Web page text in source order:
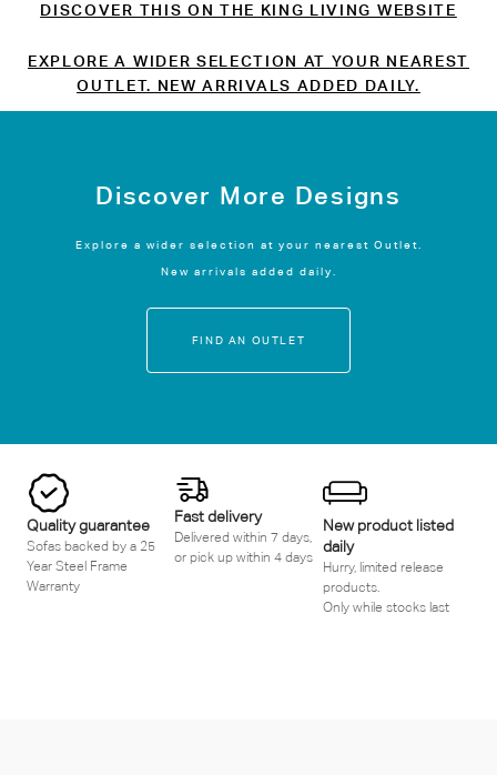
DISCOVER THIS ON THE KING LIVING WEBSITE
EXPLORE A WIDER SELECTION AT YOUR NEAREST
OUTLET. NEW ARRIVALS ADDED DAILY.
Discover More Designs
Explore a wider selection at your nearest Outlet.
New arrivals added daily.
FIND AN OUTLET
Quality guarantee
Sofas backed by a 25
Year Steel Frame
Warranty
Fast delivery
Delivered within 7 days,
or pick up within 4 days
New product listed
daily
Hurry, limited release
products.
Only while stocks last